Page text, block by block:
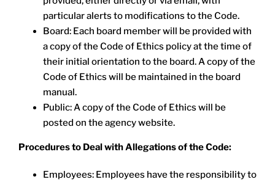
particular alerts to modifications to the Code.
Board: Each board member will be provided with
a copy of the Code of Ethics policy at the time of
their initial orientation to the board. A copy of the
Code of Ethics will be maintained in the board
manual.
Public: A copy of the Code of Ethics will be
posted on the agency website.
Procedures to Deal with Allegations of the Code:
Employees: Employees have the responsibility to